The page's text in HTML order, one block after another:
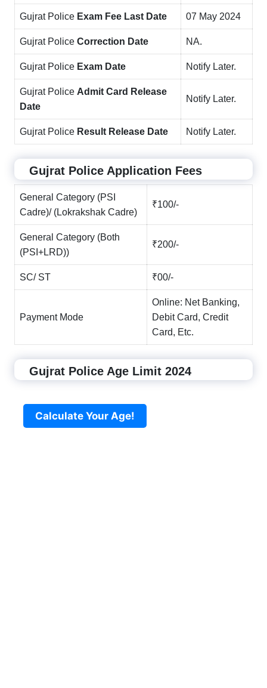
Gujrat Police Exam Fee Last Date 07 May 2024
Gujrat Police Correction Date NA.
Gujrat Police Exam Date Notify Later.
Gujrat Police Admit Card Release
Date
Notify Later.
Gujrat Police Result Release Date Notify Later.
Gujrat Police Application Fees
General Category (PSI
Cadre)/ (Lokrakshak Cadre)
₹100/-
General Category (Both
(PSI+LRD))
₹200/-
SC/ ST ₹00/-
Payment Mode
Online: Net Banking,
Debit Card, Credit
Card, Etc.
Gujrat Police Age Limit 2024
Calculate Your Age!